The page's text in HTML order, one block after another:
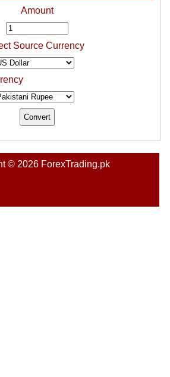
Amount
Source Currency
© 2026 ForexTrading.pk